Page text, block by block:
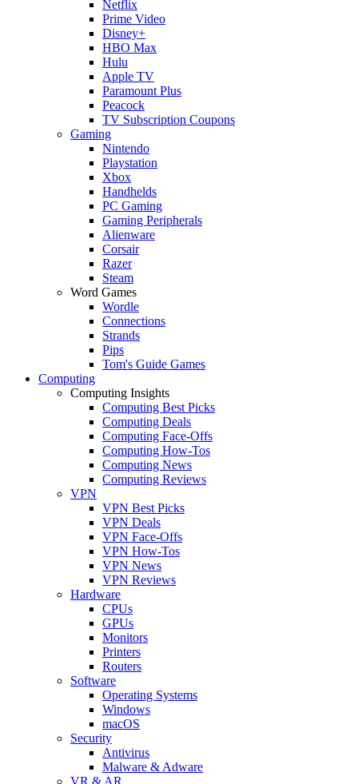
Netflix
Prime Video
Disney+
HBO Max
Hulu
Apple TV
Paramount Plus
Peacock
TV Subscription Coupons
Gaming
Nintendo
Playstation
Xbox
Handhelds
PC Gaming
Gaming Peripherals
Alienware
Corsair
Razer
Steam
Word Games
Wordle
Connections
Strands
Pips
Tom's Guide Games
Computing
Computing Insights
Computing Best Picks
Computing Deals
Computing Face-Offs
Computing How-Tos
Computing News
Computing Reviews
VPN
VPN Best Picks
VPN Deals
VPN Face-Offs
VPN How-Tos
VPN News
VPN Reviews
Hardware
CPUs
GPUs
Monitors
Printers
Routers
Software
Operating Systems
Windows
macOS
Security
Antivirus
Malware & Adware
VR & AR